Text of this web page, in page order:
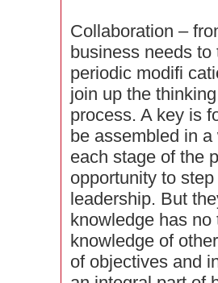
Collaboration –
business needs
periodic modifi
join up the
process. A key is
be assembled in
each stage of the
opportunity to
leadership. But
knowledge has
knowledge of
of objectives and